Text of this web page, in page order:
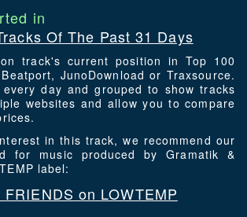
in
Of The Past 31 Days
track's current position in Top 100
JunoDownload or Traxsource.
day and grouped to show tracks
websites and allow you to compare
in this track, we recommend our
for music produced by Gramatik &
label:
on LOWTEMP